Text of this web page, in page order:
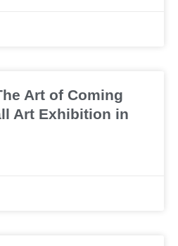
Art of Coming
Art Exhibition in